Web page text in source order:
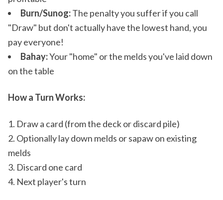
Burn/Sunog:The penalty you suffer if you call
"Draw" but don't actually have the lowest hand, you
pay everyone!
Bahay:Your "home" or the melds you've laid down
on the table
How a Turn Works:
Draw a card (from the deck or discard pile)
Optionally lay down melds or sapaw on existing
melds
Discard one card
Next player's turn